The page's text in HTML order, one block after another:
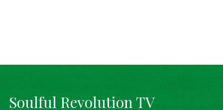
Soulful Revolution TV